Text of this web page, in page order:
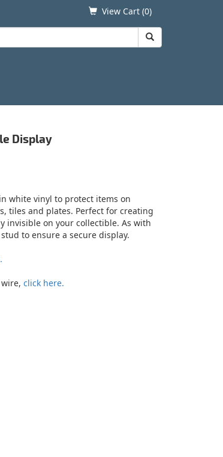
View Cart (0)
Display
white vinyl to protect items on
tiles and plates. Perfect for creating
invisible on your collectible. As with
to ensure a secure display.
click here.